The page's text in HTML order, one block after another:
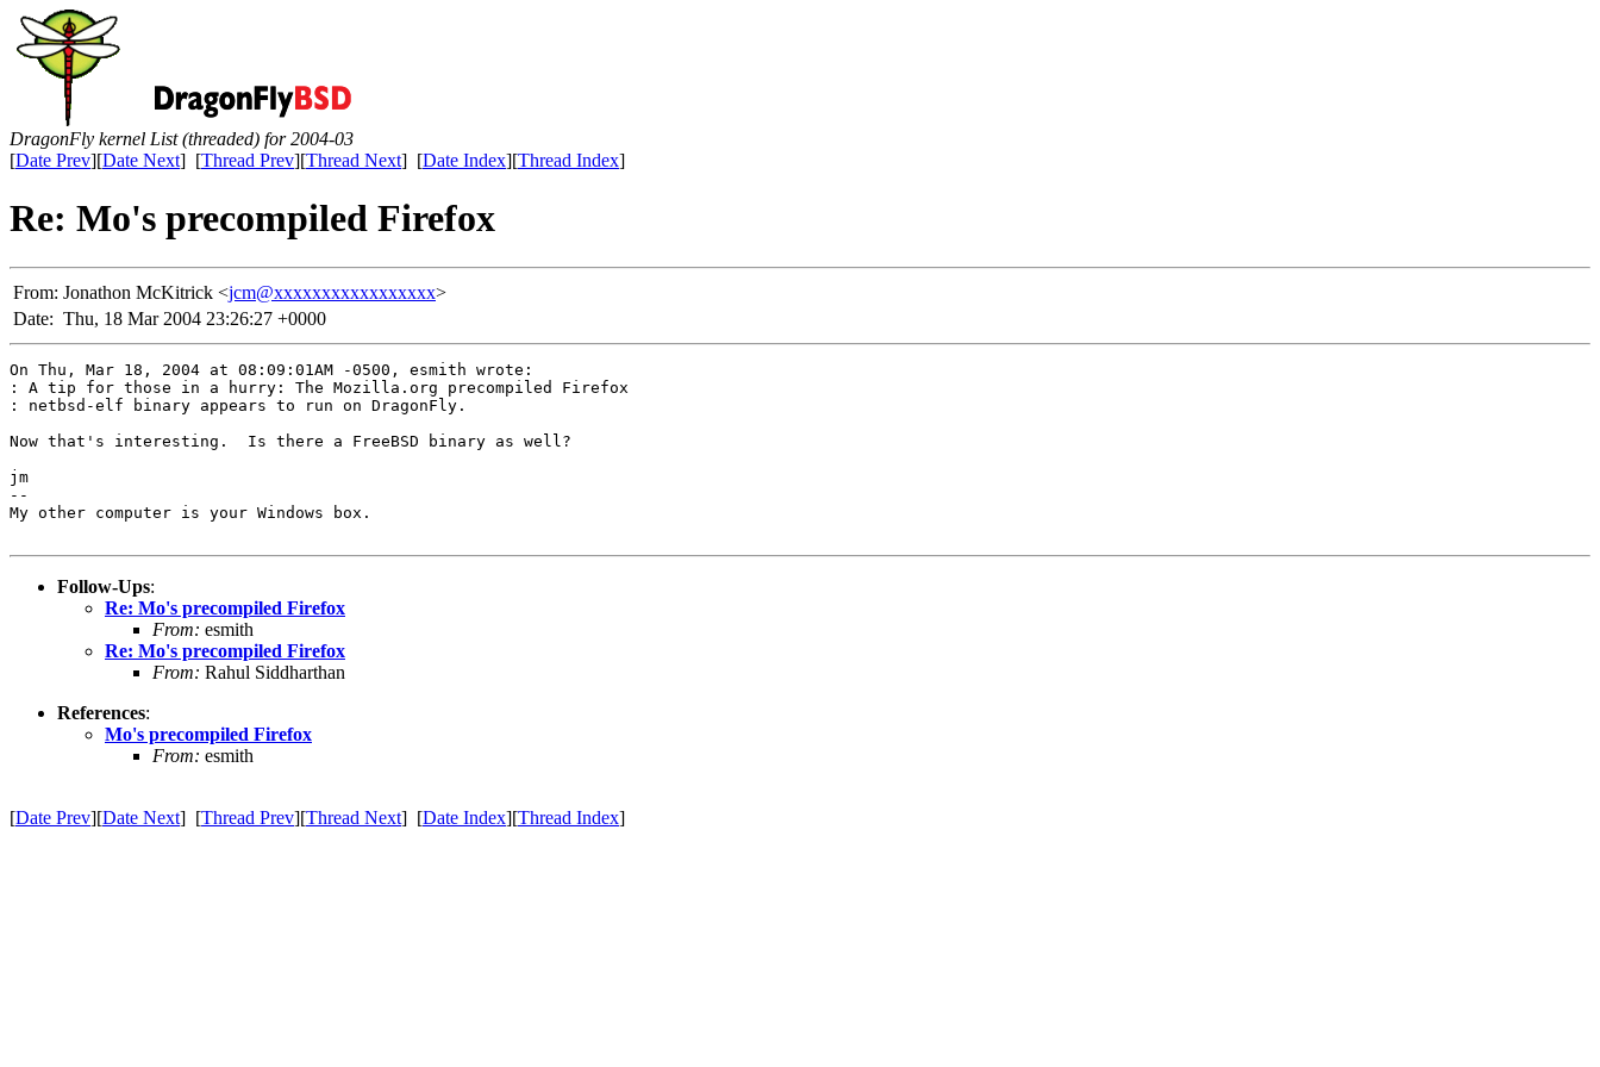
DragonFly kernel List (threaded) for 2004-03
[Date Prev][Date Next] [Thread Prev][Thread Next] [Date Index][Thread Index]
Re: Mo's precompiled Firefox
From: Jonathon McKitrick <jcm@xxxxxxxxxxxxxxxxx>
Date: Thu, 18 Mar 2004 23:26:27 +0000
On Thu, Mar 18, 2004 at 08:09:01AM -0500, esmith wrote:
: A tip for those in a hurry: The Mozilla.org precompiled Firefox
: netbsd-elf binary appears to run on DragonFly.
Now that's interesting.  Is there a FreeBSD binary as well?
jm
--
My other computer is your Windows box.
Follow-Ups:
Re: Mo's precompiled Firefox
From: esmith
Re: Mo's precompiled Firefox
From: Rahul Siddharthan
References:
Mo's precompiled Firefox
From: esmith
[Date Prev][Date Next] [Thread Prev][Thread Next] [Date Index][Thread Index]